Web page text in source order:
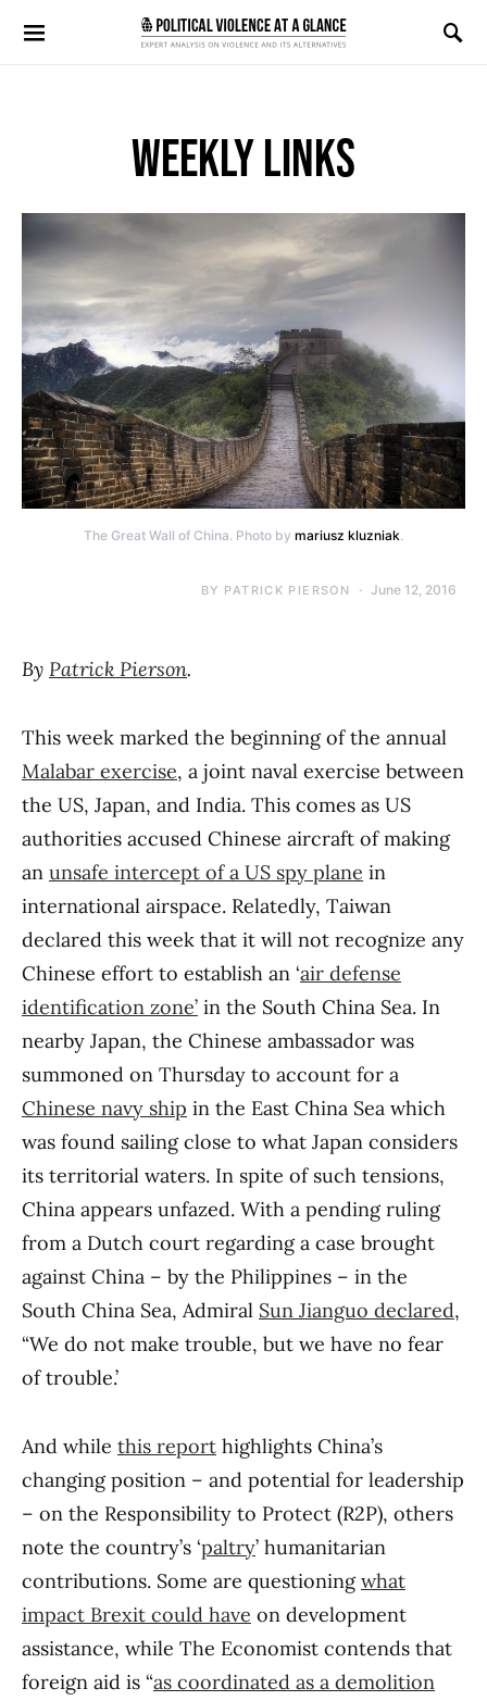
Search for:
WEEKLY LINKS
The Great Wall of China. Photo by mariusz kluzniak.
BY PATRICK PIERSON June 12, 2016
By Patrick Pierson.
This week marked the beginning of the annual
Malabar exercise, a joint naval exercise between
the US, Japan, and India. This comes as US
authorities accused Chinese aircraft of making
an unsafe intercept of a US spy plane in
international airspace. Relatedly, Taiwan
declared this week that it will not recognize any
Chinese effort to establish an ‘air defense
identification zone’ in the South China Sea. In
nearby Japan, the Chinese ambassador was
summoned on Thursday to account for a
Chinese navy ship in the East China Sea which
was found sailing close to what Japan considers
its territorial waters. In spite of such tensions,
China appears unfazed. With a pending ruling
from a Dutch court regarding a case brought
against China – by the Philippines – in the
South China Sea, Admiral Sun Jianguo declared,
“We do not make trouble, but we have no fear
of trouble.’
And while this report highlights China’s
changing position – and potential for leadership
– on the Responsibility to Protect (R2P), others
note the country’s ‘paltry’ humanitarian
contributions. Some are questioningwhat
impact Brexit could have on development
assistance, while The Economist contends that
foreign aid is “as coordinated as a demolition